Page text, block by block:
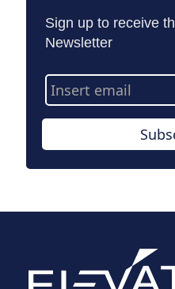
Sign up to receive
Newsletter
Email
Address